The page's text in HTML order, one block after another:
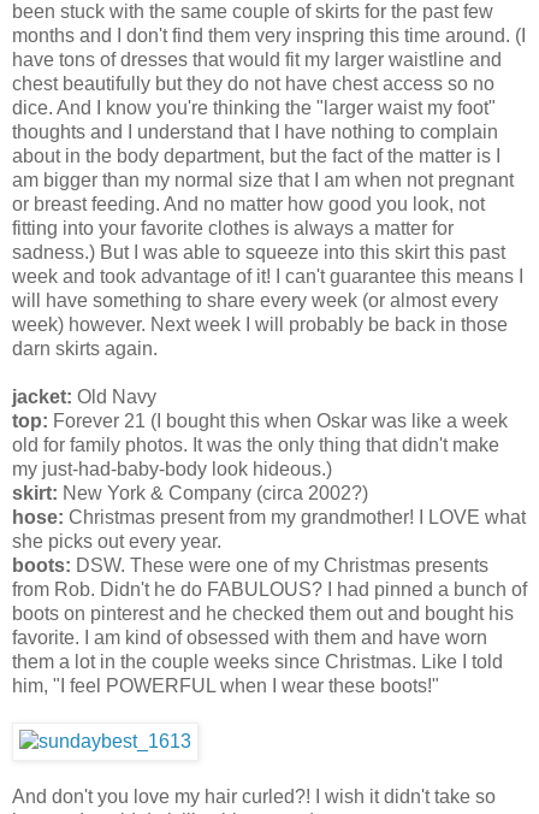
been stuck with the same couple of skirts for the past few
months and I don't find them very inspring this time around. (I
have tons of dresses that would fit my larger waistline and
chest beautifully but they do not have chest access so no
dice. And I know you're thinking the "larger waist my foot"
thoughts and I understand that I have nothing to complain
about in the body department, but the fact of the matter is I
am bigger than my normal size that I am when not pregnant
or breast feeding. And no matter how good you look, not
fitting into your favorite clothes is always a matter for
sadness.) But I was able to squeeze into this skirt this past
week and took advantage of it! I can't guarantee this means I
will have something to share every week (or almost every
week) however. Next week I will probably be back in those
darn skirts again.
jacket: Old Navy
top: Forever 21 (I bought this when Oskar was like a week
old for family photos. It was the only thing that didn't make
my just-had-baby-body look hideous.)
skirt: New York & Company (circa 2002?)
hose: Christmas present from my grandmother! I LOVE what
she picks out every year.
boots: DSW. These were one of my Christmas presents
from Rob. Didn't he do FABULOUS? I had pinned a bunch of
boots on pinterest and he checked them out and bought his
favorite. I am kind of obsessed with them and have worn
them a lot in the couple weeks since Christmas. Like I told
him, "I feel POWERFUL when I wear these boots!"
And don't you love my hair curled?! I wish it didn't take so